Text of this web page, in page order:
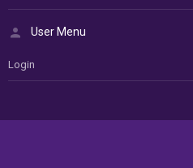
User Menu
Login